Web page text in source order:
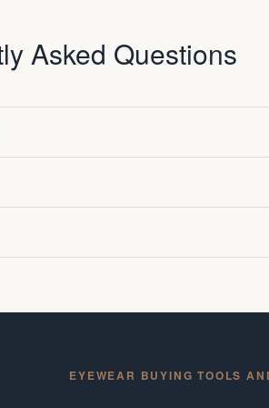
Asked Questions
EYEWEAR BUYING TOOLS